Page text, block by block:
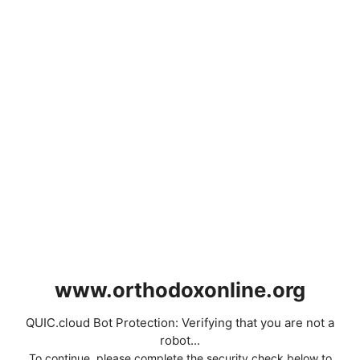
www.orthodoxonline.org
QUIC.cloud Bot Protection: Verifying that you are not a
robot...